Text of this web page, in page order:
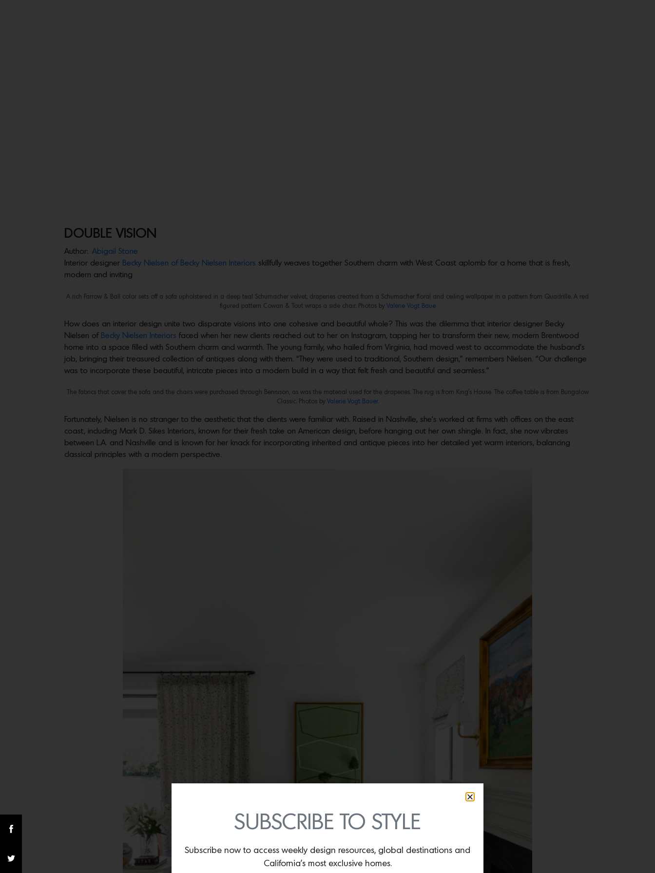
DOUBLE VISION
Author: Abigail Stone
Interior designer Becky Nielsen of Becky Nielsen Interiors skillfully weaves together Southern charm with West Coast aplomb for a home that is fresh,
modern and inviting
A rich Farrow & Ball color sets off a sofa upholstered in a deep teal Schumacher velvet, draperies created from a Schumacher floral and ceiling wallpaper in a pattern from Quadrille. A red
figured pattern Cowan & Tout wraps a side chair. Photos by Valerie Vogt Baue
How does an interior design unite two disparate visions into one cohesive and beautiful whole? This was the dilemma that interior designer Becky
Nielsen of Becky Nielsen Interiors faced when her new clients reached out to her on Instagram, tapping her to transform their new, modern Brentwood
home into a space filled with Southern charm and warmth. The young family, who hailed from Virginia, had moved west to accommodate the husband’s
job, bringing their treasured collection of antiques along with them. “They were used to traditional, Southern design,” remembers Nielsen. “Our challenge
was to incorporate these beautiful, intricate pieces into a modern build in a way that felt fresh and beautiful and seamless.”
The fabrics that cover the sofa and the chairs were purchased through Bennison, as was the material used for the draperies. The rug is from King’s House. The coffee table is from Bungalow
Classic. Photos by Valerie Vogt Bauer.
Fortunately, Nielsen is no stranger to the aesthetic that the clients were familiar with. Raised in Nashville, she’s worked at firms with offices on the east
coast, including Mark D. Sikes Interiors, known for their fresh take on American design, before hanging out her own shingle. In fact, she now vibrates
between L.A. and Nashville and is known for her knack for incorporating inherited and antique pieces into her detailed yet warm interiors, balancing
classical principles with a modern perspective.
SUBSCRIBE TO STYLE
Subscribe now to access weekly design resources, global destinations and
California’s most exclusive homes.